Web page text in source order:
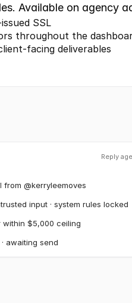
Available on agency
SSL
throughout the
facing deliverables
Reply
from @kerryleemoves
input · system rules locked
within $5,000 ceiling
awaiting send